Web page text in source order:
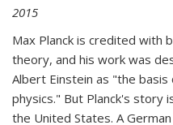
2015
Max Planck is credited with
theory, and his work was
Albert Einstein as "the
physics." But Planck's story
the United States. A